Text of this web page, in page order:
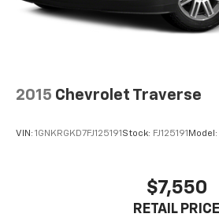
2015 Chevrolet Traverse
VIN: 1GNKRGKD7FJ125191 Stock: FJ125191 Model:
$7,550
RETAIL PRICE